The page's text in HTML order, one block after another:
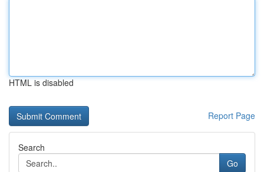
HTML is disabled
Report Page
Search
Go